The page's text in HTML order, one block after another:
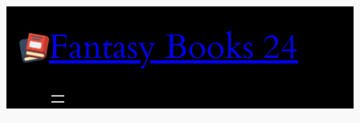
contentFantasy Books 24